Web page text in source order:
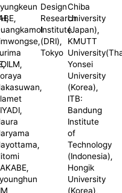
Design
Research
Institute
(DRI),
Tokyo
Chiba
University
(Japan),
KMUTT
Yonsei
University
(Korea),
ITB:
Bandung
Institute
of
Technology
(Indonesia),
Hongik
University
(Korea),